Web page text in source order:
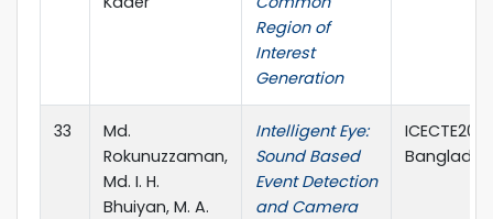
Region of
Interest
Generation
33
Md.
Rokunuzzaman,
Md. I. H.
Bhuiyan, M. A.
Intelligent Eye:
Sound Based
Event Detection
and Camera